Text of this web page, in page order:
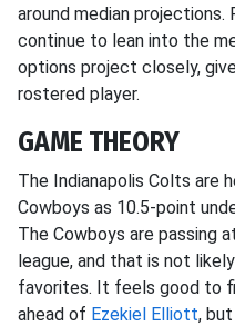
around median
continue to lean into the
options project closely,
rostered player.
GAME THEORY
The Indianapolis Colts are
Cowboys as 10.5-point
The Cowboys are passing
league, and that is not
favorites. It feels good to
ahead of Ezekiel Elliott,